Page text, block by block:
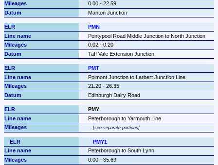
0.00 - 22.59
Manton Junction
PMN
Pontypool Road Middle Junction to North Junction
0.02 - 0.20
Taff Vale Extension Junction
PMT
Polmont Junction to Larbert Junction Line
21.20 - 26.35
Edinburgh Dalry Road
PMY
Peterborough to Yarmouth Line
see separate portions
PMY1
Peterborough to South Lynn
0.00 - 35.69